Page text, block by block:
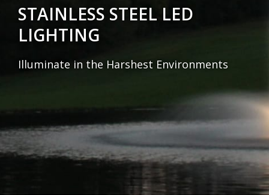
STAINLESS STEEL LED
LIGHTING
Illuminate in the Harshest Environments